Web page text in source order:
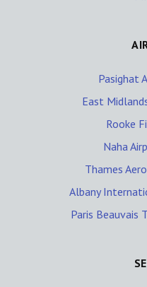
Pasighat
East
Rooke
Naha
Thames
Albany
Paris Beauvais